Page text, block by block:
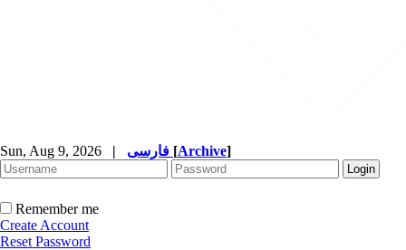
Sun, Aug 9, 2026 | [Archive]
Remember me
Create Account
Reset Password